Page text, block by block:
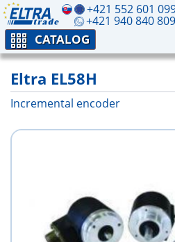
+421 552 601
+421 940 840 809
CATALOG
Eltra EL58H
Incremental encoder